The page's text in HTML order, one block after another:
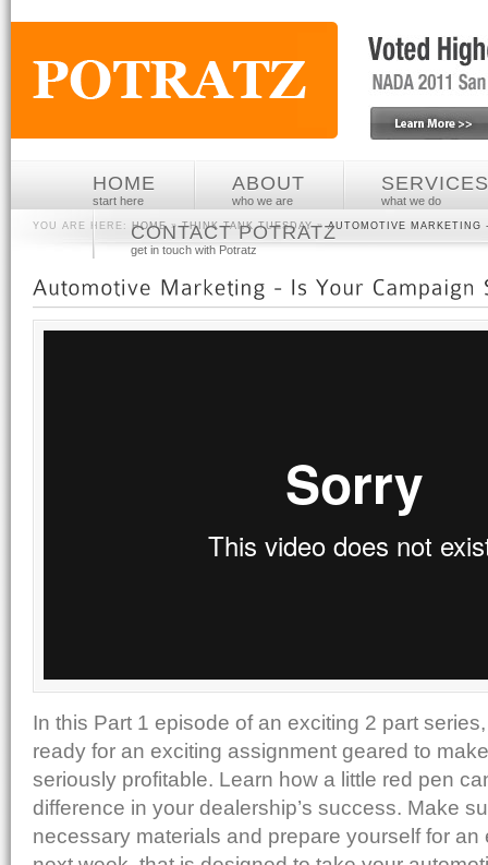
HOME
start here
ABOUT
who we are
SERVICES
what we do
CONTACT POTRATZ
get in touch with Potratz
YOU ARE HERE: HOME»THINK TANK TUESDAY»AUTOMOTIVE MARKETING
In this Part 1 episode of an exciting 2 part
ready for an exciting assignment geared to
seriously profitable. Learn how a little red pen
difference in your dealership’s success. Make
necessary materials and prepare yourself for